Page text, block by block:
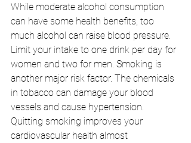
While moderate alcohol consumption
can have some health benefits, too
much alcohol can raise blood pressure.
Limit your intake to one drink per day for
women and two for men. Smoking is
another major risk factor. The chemicals
in tobacco can damage your blood
vessels and cause hypertension.
Quitting smoking improves your
cardiovascular health almost